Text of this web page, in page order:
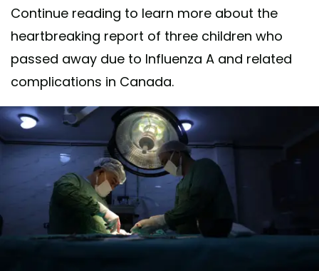
Continue reading to learn more about the
heartbreaking report of three children who
passed away due to Influenza A and related
complications in Canada.